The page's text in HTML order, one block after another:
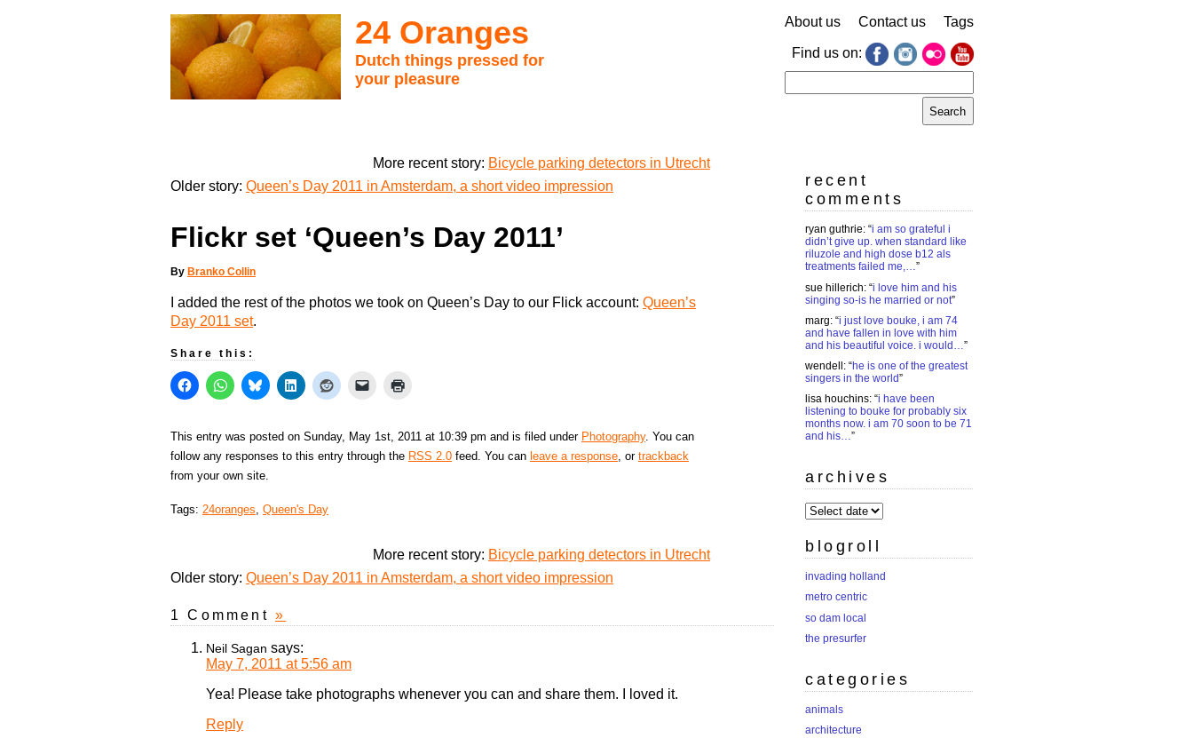
24 Oranges
Dutch things pressed for
your pleasure
About us Contact us Tags
Find us on:
for:
More recent story: Bicycle parking detectors in Utrecht
Older story: Queen’s Day 2011 in Amsterdam, a short video impression
Flickr set ‘Queen’s Day 2011’
By Branko Collin
I added the rest of the photos we took on Queen’s Day to our Flick account: Queen’s
Day 2011 set.
Share this:
This entry was posted on Sunday, May 1st, 2011 at 10:39 pm and is filed under Photography. You can
follow any responses to this entry through the RSS 2.0 feed. You can leave a response, or trackback
from your own site.
Tags: 24oranges, Queen's Day
More recent story: Bicycle parking detectors in Utrecht
Older story: Queen’s Day 2011 in Amsterdam, a short video impression
1 Comment »
Neil Sagan says:
May 7, 2011 at 5:56 am
Yea! Please take photographs whenever you can and share them. I loved it.
Reply
recent
comments
ryan guthrie: “i am so grateful i
didn’t give up. when standard like
riluzole and high dose b12 als
treatments failed me,…”
sue hillerich: “i love him and his
singing so-is he married or not”
marg: “i just love bouke, i am 74
and have fallen in love with him
and his beautiful voice. i would…”
wendell : “he is one of the greatest
singers in the world”
lisa houchins: “i have been
listening to bouke for probably six
months now. i am 70 soon to be 71
and his…”
archives
archives
blogroll
invading holland
metro centric
so dam local
the presurfer
categories
animals
architecture